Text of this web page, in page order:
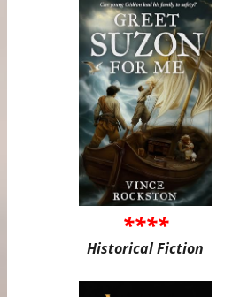
****
Historical Fiction